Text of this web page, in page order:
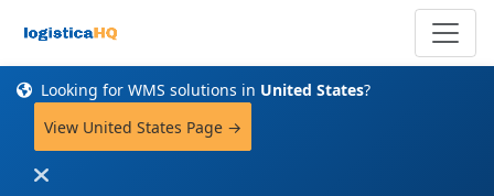
Looking for WMS solutions in United States?
View United States Page →